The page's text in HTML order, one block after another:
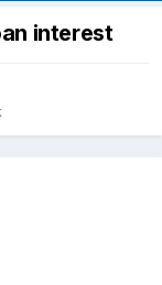
interest